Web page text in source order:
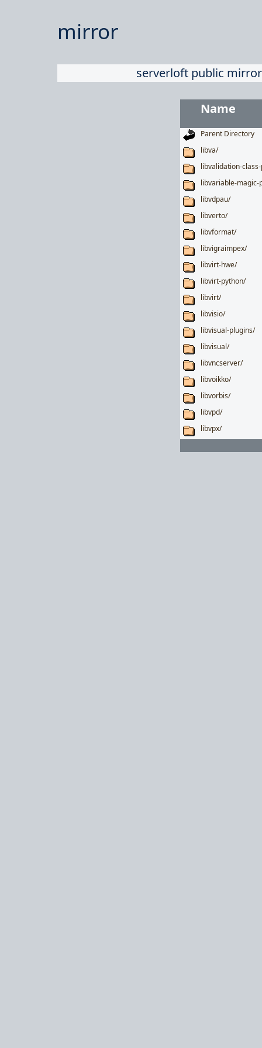
mirror
serverloft public
Name
Parent Directory
libva/
libvalidation-
libvariable-magic-
libvdpau/
libverto/
libvformat/
libvigraimpex/
libvirt-hwe/
libvirt-python/
libvirt/
libvisio/
libvisual-plugins/
libvisual/
libvncserver/
libvoikko/
libvorbis/
libvpd/
libvpx/